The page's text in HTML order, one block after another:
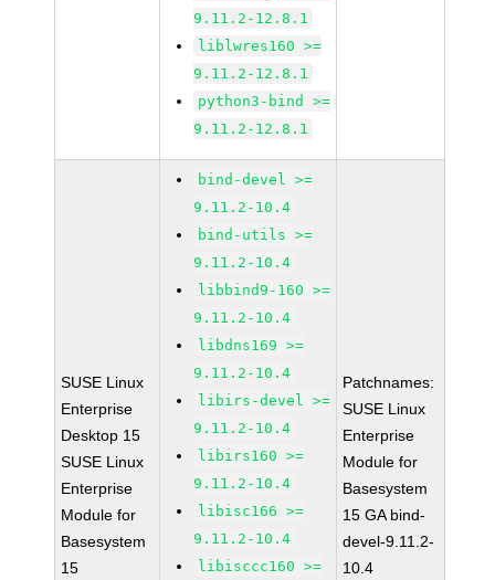
9.11.2-12.8.1
liblwres160 >=
9.11.2-12.8.1
python3-bind >=
9.11.2-12.8.1
SUSE Linux
Enterprise
Desktop 15
SUSE Linux
Enterprise
Module for
Basesystem
15
bind-devel >=
9.11.2-10.4
bind-utils >=
9.11.2-10.4
libbind9-160 >=
9.11.2-10.4
libdns169 >=
9.11.2-10.4
libirs-devel >=
9.11.2-10.4
libirs160 >=
9.11.2-10.4
libisc166 >=
9.11.2-10.4
libisccc160 >=
Patchnames:
SUSE Linux
Enterprise
Module for
Basesystem
15 GA bind-
devel-9.11.2-
10.4